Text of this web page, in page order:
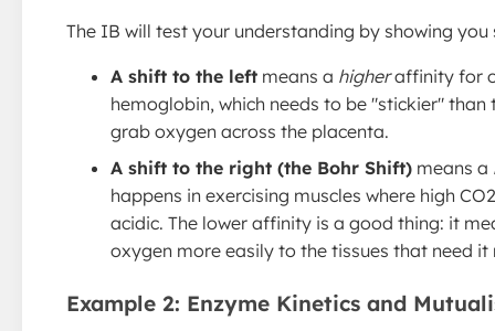
The IB will test your understanding by showing you
A shift to the left means a higheraffinity for
hemoglobin, which needs to be "stickier"
grab oxygen across the placenta.
A shift to the right (the Bohr Shift) means a
happens in exercising muscles where high
acidic. The lower affinity is a good thing: it
oxygen more easily to the tissues that need it
Example 2: Enzyme Kinetics and